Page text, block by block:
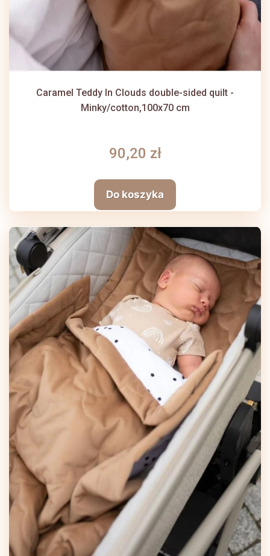
Caramel Teddy In Clouds double-sided quilt -
Minky/cotton,100x70 cm
90,20 zł
Do koszyka